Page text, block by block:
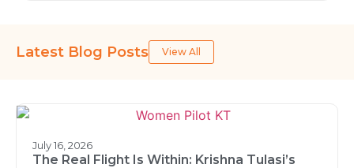
Latest Blog Posts View All
July 16, 2026
The Real Flight Is Within: Krishna Tulasi’s